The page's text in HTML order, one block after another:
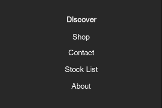
Discover
Shop
Contact
Stock List
About